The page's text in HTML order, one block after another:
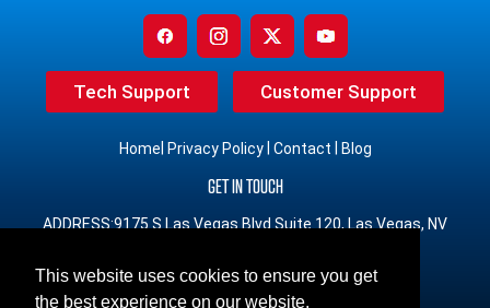
This website uses cookies to ensure you get
the best experience on our website.
Tech Support Customer Support
Home Privacy Policy| Contact Blog
GET IN TOUCH
ADDRESS:9175 S Las Vegas Blvd Suite 120, Las Vegas, NV
PHONE:(833) 491-3965 Toll Free